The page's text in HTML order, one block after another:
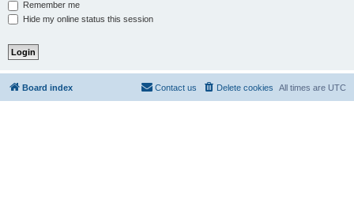
Remember me
Hide my online status this session
Board index All times are UTC
Delete cookies
Contact us